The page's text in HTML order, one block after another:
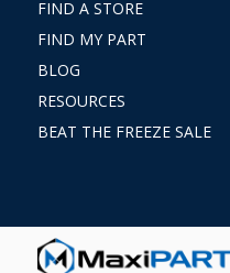
FIND A STORE
FIND MY PART
BLOG
RESOURCES
BEAT THE FREEZE SALE